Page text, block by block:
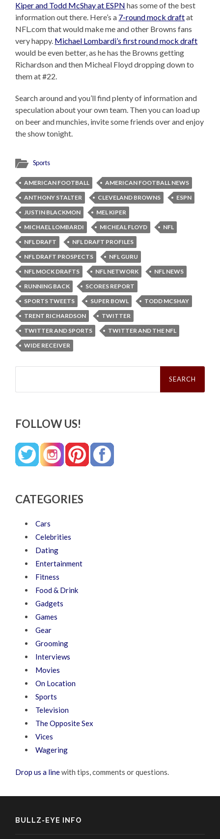
Kiper and Todd McShay at ESPN has some of the best
information out there. Here’s a 7-round mock draftat
NFL.com that would make me and other Browns fans
very happy. Michael Lombardi’s first round mock draft
would be even better, as he has the Browns getting
Richardson and then Micheal Floyd dropping down to
them at #22.
Search around and you’ll find plenty of information and
speculation about your own team. Then you can load up
on beer and munchies, invite some friends over and enjoy
the show tonight.
Sports
AMERICAN FOOTBALL
AMERICAN FOOTBALL NEWS
ANTHONY STALTER
CLEVELAND BROWNS
ESPN
JUSTIN BLACKMON
MEL KIPER
MICHAEL LOMBARDI
MICHEAL FLOYD
NFL
NFL DRAFT
NFL DRAFT PROFILES
NFL DRAFT PROSPECTS
NFL GURU
NFL MOCK DRAFTS
NFL NETWORK
NFL NEWS
RUNNING BACK
SCORES REPORT
SPORTS TWEETS
SUPER BOWL
TODD MCSHAY
TRENT RICHARDSON
TWITTER
TWITTER AND SPORTS
TWITTER AND THE NFL
WIDE RECEIVER
Search
FOLLOW US!
CATEGORIES
Cars
Celebrities
Dating
Entertainment
Fitness
Food & Drink
Gadgets
Games
Gear
Grooming
Interviews
Movies
On Location
Sports
Television
The Opposite Sex
Vices
Wagering
Drop us a linewith tips, comments or questions.
BULLZ-EYE INFO